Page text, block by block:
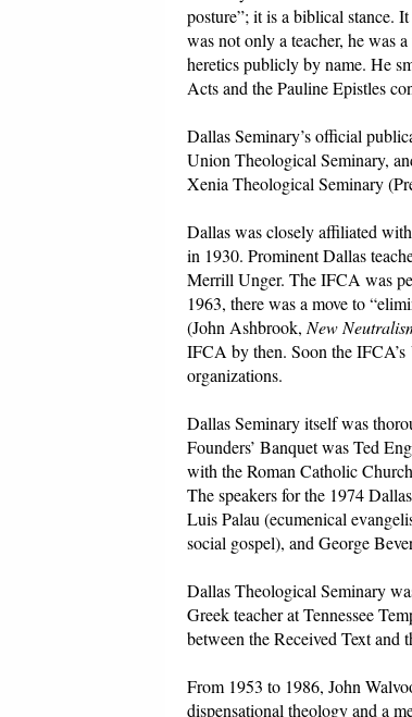
posture”; it is a biblical stance.
was not only a teacher, he was
heretics publicly by name. He
Acts and the Pauline Epistles
Dallas Seminary’s official
Union Theological Seminary,
Xenia Theological Seminary
Dallas was closely affiliated
in 1930. Prominent Dallas
Merrill Unger. The IFCA was
1963, there was a move to
(John Ashbrook,New
IFCA by then. Soon the IFCA’s
organizations.
Dallas Seminary itself was
Founders’ Banquet was Ted
with the Roman Catholic
The speakers for the 1974
Luis Palau (ecumenical
social gospel), and George
Dallas Theological Seminary
Greek teacher at Tennessee
between the Received Text and
From 1953 to 1986, John
dispensational theology and a